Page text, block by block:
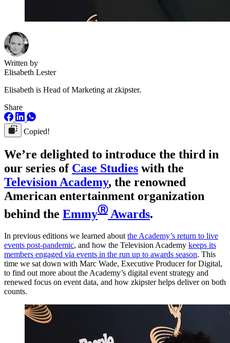
Written by
Elisabeth Lester
Elisabeth is Head of Marketing at zkipster.
Share
Copied!
We’re delighted to introduce the third in
our series of Case Studies with the
Television Academy, the renowned
American entertainment organization
behind the EmmyⓇAwards.
In previous editions we learned about the Academy’s return to live
events post-pandemic, and how the Television Academy keeps its
members engaged via events in the run up to awards season. This
time we sat down with Marc Wade, Executive Producer for Digital,
to find out more about the Academy’s digital event strategy and
renewed focus on event data, and how zkipster helps deliver on both
counts.